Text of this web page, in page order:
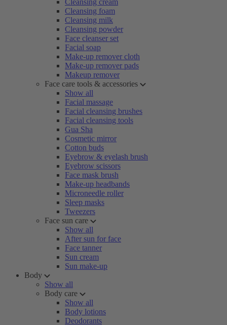
Cleansing cream
Cleansing foam
Cleansing milk
Cleansing powder
Face cleanser set
Facial soap
Make-up remover cloth
Make-up remover pads
Makeup remover
Face care tools & accessories
Show all
Facial massage
Facial cleansing brushes
Facial cleansing tools
Gua Sha
Cosmetic mirror
Cotton buds
Eyebrow & eyelash brush
Eyebrow scissors
Face mask brush
Make-up headbands
Microneedle roller
Sleep masks
Tweezers
Face sun care
Show all
After sun for face
Face tanner
Sun cream
Sun make-up
Body
Show all
Body care
Show all
Body lotions
Deodorants